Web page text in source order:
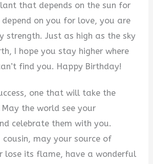
that depends on the sun for
on you for love, you are
strength. Just as high as the sky
I hope you stay higher where
find you. Happy Birthday!
one that will take the
the world see your
celebrate them with you.
cousin, may your source of
lose its flame, have a wonderful